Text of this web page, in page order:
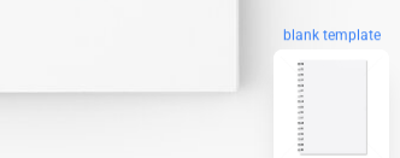
blank template